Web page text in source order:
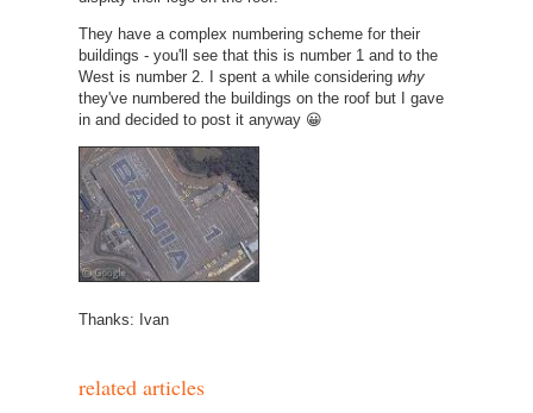
They have a complex numbering scheme for their
buildings - you'll see that this is number 1 and to the
West is number 2. I spent a while considering why
they've numbered the buildings on the roof but I gave
in and decided to post it anyway 😀
Thanks: Ivan
related articles